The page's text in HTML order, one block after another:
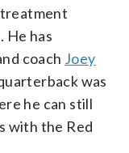
He has
coach Joey
was
he can still
with the Red